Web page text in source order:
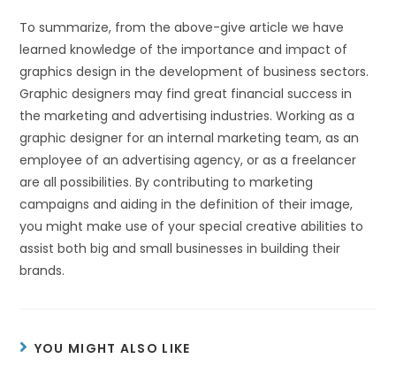
To summarize, from the above-give article we have
learned knowledge of the importance and impact of
graphics design in the development of business sectors.
Graphic designers may find great financial success in
the marketing and advertising industries. Working as a
graphic designer for an internal marketing team, as an
employee of an advertising agency, or as a freelancer
are all possibilities. By contributing to marketing
campaigns and aiding in the definition of their image,
you might make use of your special creative abilities to
assist both big and small businesses in building their
brands.
YOU MIGHT ALSO LIKE